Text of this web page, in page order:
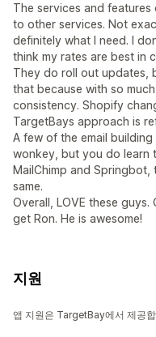
The services and
to other services. Not
definitely what I need. I
think my rates are best in
They do roll out updates,
that because with so
consistency. Shopify
TargetBays approach is
A few of the email
wonkey, but you do learn
MailChimp and
same.
Overall, LOVE these
get Ron. He is awesome!
지원
앱 지원은 TargetBay에서 제공